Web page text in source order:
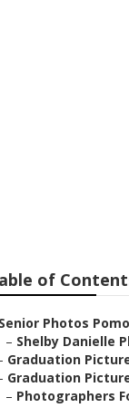
of
Senior Photos
– Shelby Danielle
Graduation
Graduation
– Photographers